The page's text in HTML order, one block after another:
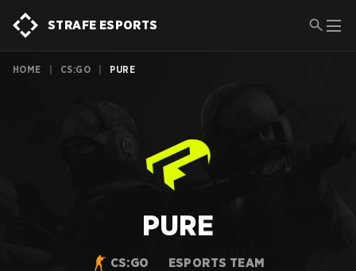
STRAFE ESPORTS
HOME CS:GO PURE
PURE
CS:GO ESPORTS TEAM